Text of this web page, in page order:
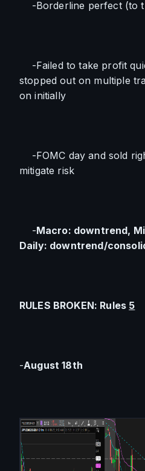
-Borderline perfect (to
-Failed to take profit
stopped out on multiple
on initially
-FOMC day and sold
mitigate risk
-Macro: downtrend,
Daily: downtrend/
RULES BROKEN: Rules 5
-August 18th